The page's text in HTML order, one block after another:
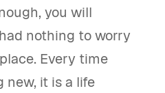
you will
nothing to worry
Every time
new, it is a life